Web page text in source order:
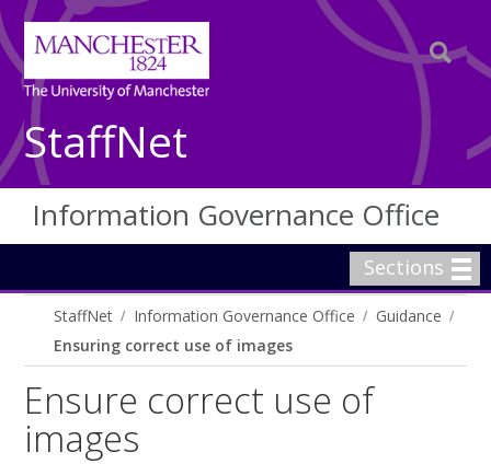
StaffNet
Information Governance Office
Sections
StaffNet Information Governance Office
Guidance
Ensuring correct use of images
Ensure correct use of
images